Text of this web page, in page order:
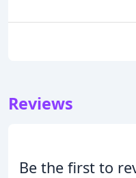
Reviews
Be the first to